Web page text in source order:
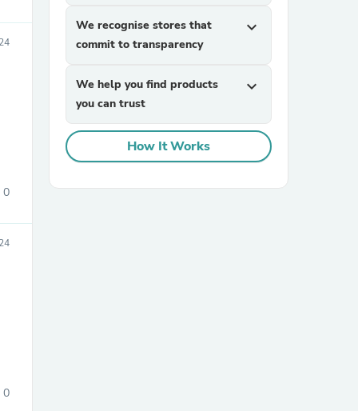
0
0
We recognise stores that
commit to transparency
expand_more
We help you find products
you can trust
expand_more
How It Works